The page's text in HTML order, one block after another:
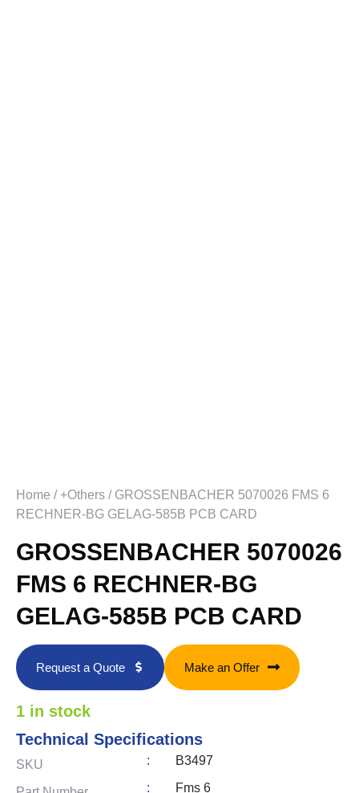
Home / +Others / GROSSENBACHER 5070026 FMS 6
RECHNER-BG GELAG-585B PCB CARD
GROSSENBACHER 5070026
FMS 6 RECHNER-BG
GELAG-585B PCB CARD
Request a Quote Make an Offer
1 in stock
Technical Specifications
SKU : B3497
: Fms 6